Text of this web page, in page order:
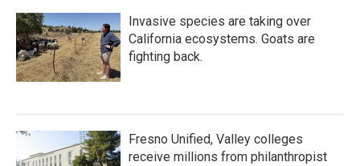
Invasive species are taking over
California ecosystems. Goats are
fighting back.
Fresno Unified, Valley colleges
receive millions from philanthropist